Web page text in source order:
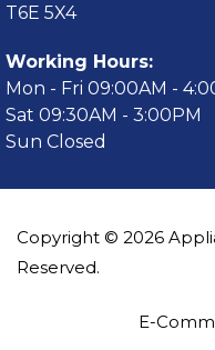
T6E 5X4
Working Hours:
Mon - Fri 09:00AM -
Sat 09:30AM - 3:00PM
Sun Closed
Copyright © 2026
Reserved.
E-